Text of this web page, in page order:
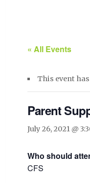
« All Events
This event
Parent
July 26, 2021 @
Who should
CFS